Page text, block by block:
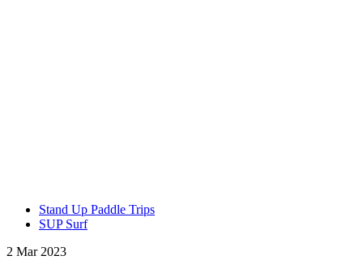
Stand Up Paddle Trips
SUP Surf
2 Mar 2023